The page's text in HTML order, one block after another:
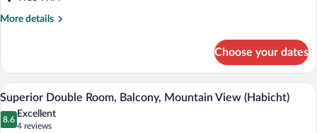
(Kartnall)
More details
More
Room,
Balcony,
Mountain
View
(Kartnall)
Choose your dates
View
photos
A cozy room with a wooden ceiling, a
6
Superior Double Room, Balcony, Mountain View (Habicht)
8.6
8.6 out of 10
Excellent
4 reviews
(4